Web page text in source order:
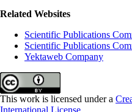
Related Websites
Scientific Publications
Scientific Publications
Yektaweb Company
This work is licensed under a
International License